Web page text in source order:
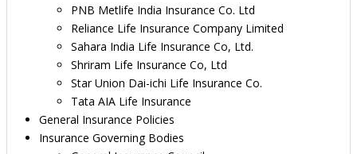
PNB Metlife India Insurance Co. Ltd
Reliance Life Insurance Company Limited
Sahara India Life Insurance Co, Ltd.
Shriram Life Insurance Co, Ltd
Star Union Dai-ichi Life Insurance Co.
Tata AIA Life Insurance
General Insurance Policies
Insurance Governing Bodies